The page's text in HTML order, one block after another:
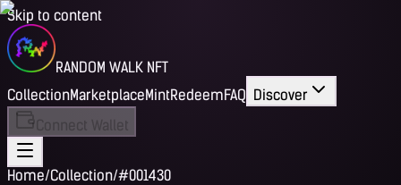
Skip to content
RANDOM WALK NFT
CollectionMarketplaceMintRedeemFAQ Discover
Connect Wallet
Home/Collection/#001430